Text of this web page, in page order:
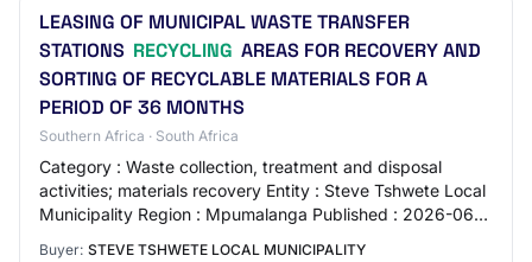
LEASING OF MUNICIPAL WASTE TRANSFER
STATIONS RECYCLING AREAS FOR RECOVERY AND
SORTING OF RECYCLABLE MATERIALS FOR A
PERIOD OF 36 MONTHS
Southern Africa · South Africa
Category : Waste collection, treatment and disposal
activities; materials recovery Entity : Steve Tshwete Local
Municipality Region : Mpumalanga Published : 2026-06-
Buyer: STEVE TSHWETE LOCAL MUNICIPALITY